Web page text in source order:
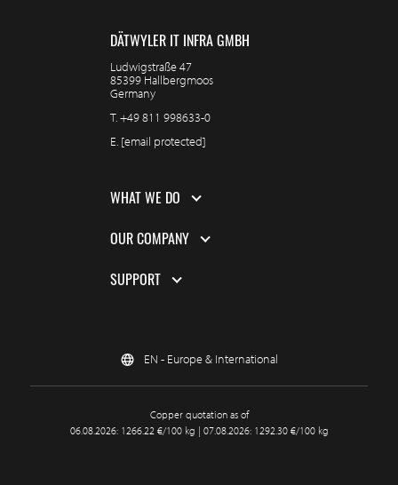
DÄTWYLER IT INFRA GMBH
Ludwigstraße 47
85399 Hallbergmoos
Germany
T.+49 811 998633-0
E. [email protected]
WHAT WE DO
OUR COMPANY
SUPPORT
EN - Europe & International
Copper quotation as of
06.08.2026: 1266.22 €/100 kg | 07.08.2026: 1292.30 €/100 kg